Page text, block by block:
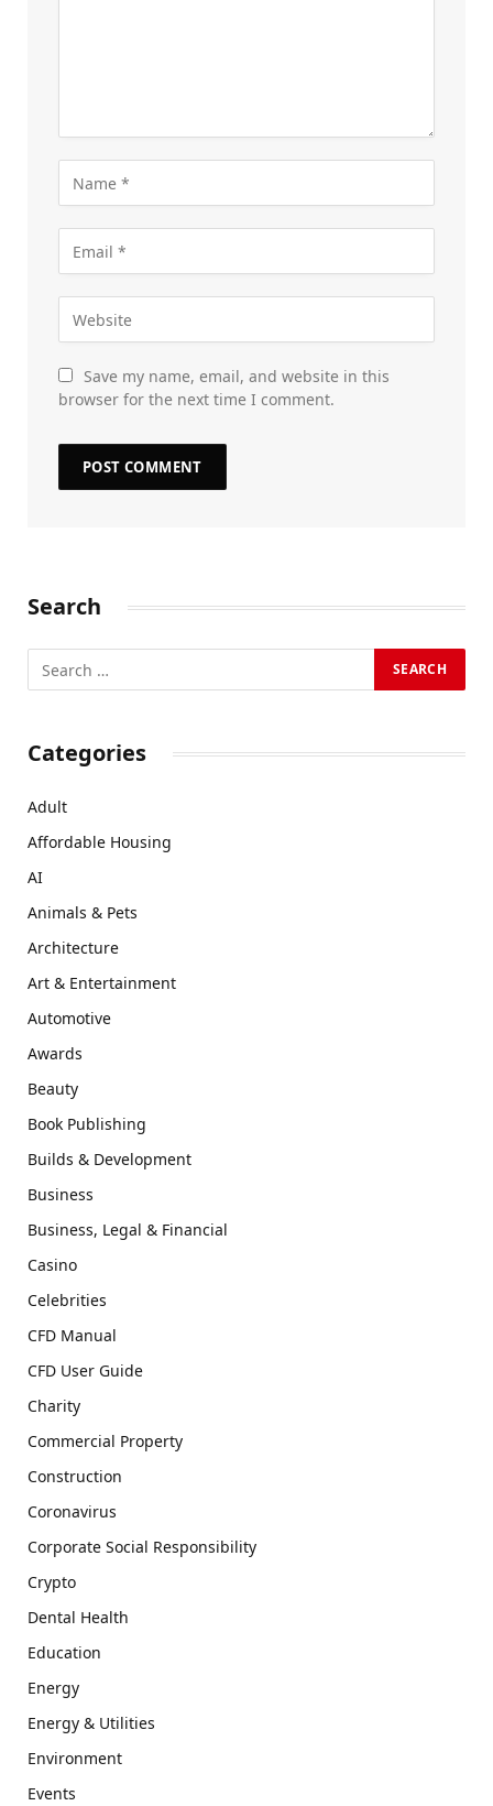
Save my name, email, and website in this
browser for the next time I comment.
Search
Categories
Adult
Affordable Housing
AI
Animals & Pets
Architecture
Art & Entertainment
Automotive
Awards
Beauty
Book Publishing
Builds & Development
Business
Business, Legal & Financial
Casino
Celebrities
CFD Manual
CFD User Guide
Charity
Commercial Property
Construction
Coronavirus
Corporate Social Responsibility
Crypto
Dental Health
Education
Energy
Energy & Utilities
Environment
Events